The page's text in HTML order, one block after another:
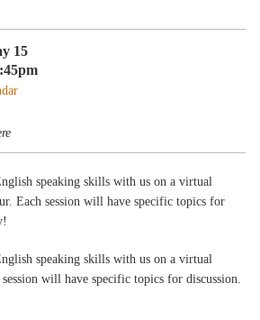
15
speaking skills with us on a virtual
Each session will have specific topics for
speaking skills with us on a virtual
will have specific topics for discussion.